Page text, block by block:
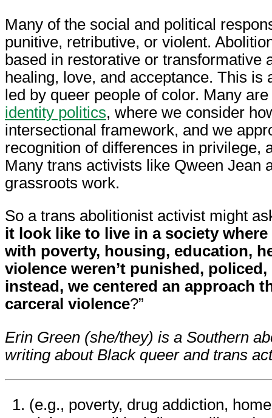
Many of the social and political
punitive, retributive, or violent.
based in restorative or transformative
healing, love, and acceptance. This is
led by queer people of color. Many
identity politics, where we consider
intersectional framework, and we
recognition of differences in privilege,
Many trans activists like Qween Jean
grassroots work.
So a trans abolitionist activist might
it look like to live in a society
with poverty, housing, education,
violence weren’t punished,
instead, we centered an approach
carceral violence?”
Erin Green (she/they) is a Southern
writing about Black queer and trans
(e.g., poverty, drug addiction,